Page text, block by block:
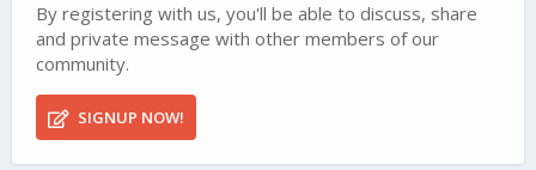
By registering with us, you'll be able to discuss, share
and private message with other members of our
community.
SIGNUP NOW!